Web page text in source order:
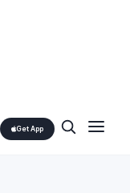
Get App